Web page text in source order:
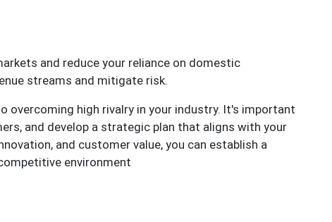
and reduce your reliance on domestic
streams and mitigate risk.
high rivalry in your industry. It's important
and develop a strategic plan that aligns with your
and customer value, you can establish a
environment